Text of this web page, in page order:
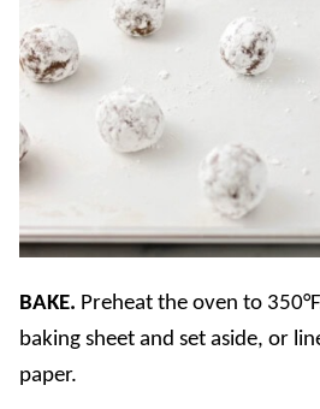
BAKE. Preheat the oven to
baking sheet and set aside, or
paper.